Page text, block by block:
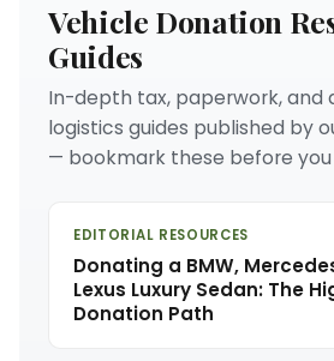
Vehicle Donation
Guides
In-depth tax, paperwork, and
logistics guides published by
— bookmark these before
EDITORIAL RESOURCES
Donating a BMW,
Lexus Luxury Sedan: The
Donation Path